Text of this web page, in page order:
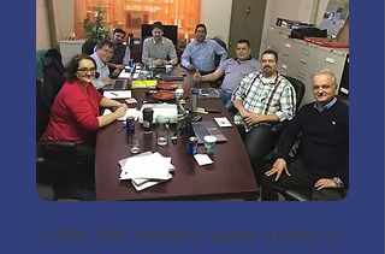
In 2009, NNK decided to pursue a project to